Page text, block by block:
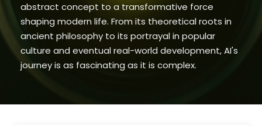
abstract concept to a transformative force
shaping modern life. From its theoretical roots in
ancient philosophy to its portrayal in popular
culture and eventual real-world development, AI's
journey is as fascinating as it is complex.